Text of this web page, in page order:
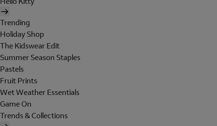
Trending
Holiday Shop
The Kidswear Edit
Summer Season Staples
Pastels
Fruit Prints
Wet Weather Essentials
Game On
Trends & Collections